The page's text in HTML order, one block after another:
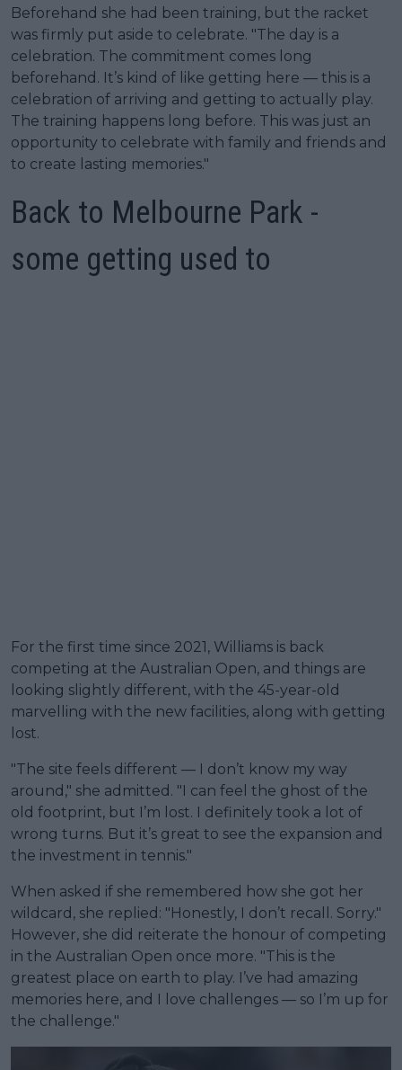
Beforehand she had been training, but the racket
was firmly put aside to celebrate. "The day is a
celebration. The commitment comes long
beforehand. It’s kind of like getting here — this is a
celebration of arriving and getting to actually play.
The training happens long before. This was just an
opportunity to celebrate with family and friends and
to create lasting memories."
Back to Melbourne Park -
some getting used to
For the first time since 2021, Williams is back
competing at the Australian Open, and things are
looking slightly different, with the 45-year-old
marvelling with the new facilities, along with getting
lost.
"The site feels different — I don’t know my way
around," she admitted. "I can feel the ghost of the
old footprint, but I’m lost. I definitely took a lot of
wrong turns. But it’s great to see the expansion and
the investment in tennis."
When asked if she remembered how she got her
wildcard, she replied: "Honestly, I don’t recall. Sorry."
However, she did reiterate the honour of competing
in the Australian Open once more. "This is the
greatest place on earth to play. I’ve had amazing
memories here, and I love challenges — so I’m up for
the challenge."